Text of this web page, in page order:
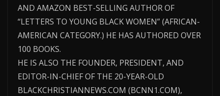
AND AMAZON BEST-SELLING AUTHOR OF
“LETTERS TO YOUNG BLACK WOMEN” (AFRICAN-
AMERICAN CATEGORY.) HE HAS AUTHORED OVER
100 BOOKS.
HE IS ALSO THE FOUNDER, PRESIDENT, AND
EDITOR-IN-CHIEF OF THE 20-YEAR-OLD
BLACKCHRISTIANNEWS.COM (BCNN1.COM),